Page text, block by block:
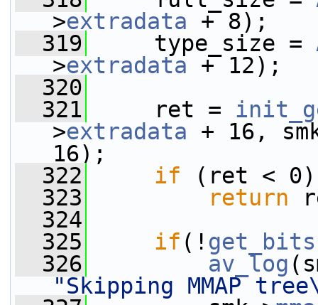
>extradata + 8);
  319
type_size =
>extradata + 12);
  320
  321
ret =
>extradata + 16,
16);
  322
if (ret < 0)
  323
return
  324
  325
if (!
  326
av_log
"Skipping MMAP